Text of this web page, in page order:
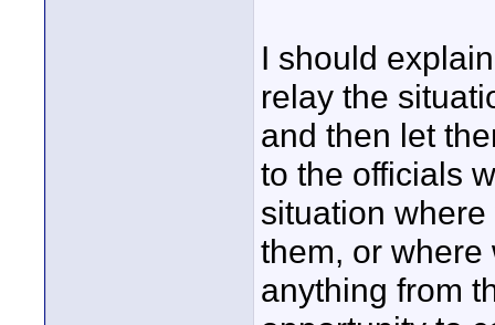
I should
relay the
and then let
to the officials
situation
them, or
anything from